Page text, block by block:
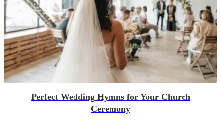
Perfect Wedding Hymns for Your Church
Ceremony